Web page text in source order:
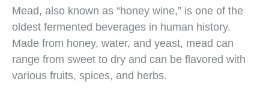
Mead, also known as “honey wine,” is one of the
oldest fermented beverages in human history.
Made from honey, water, and yeast, mead can
range from sweet to dry and can be flavored with
various fruits, spices, and herbs.